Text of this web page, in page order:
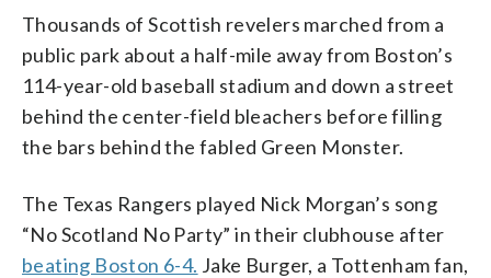
Thousands of Scottish revelers marched from a
public park about a half-mile away from Boston’s
114-year-old baseball stadium and down a street
behind the center-field bleachers before filling
the bars behind the fabled Green Monster.
The Texas Rangers played Nick Morgan’s song
“No Scotland No Party” in their clubhouse after
beating Boston 6-4. Jake Burger, a Tottenham fan,